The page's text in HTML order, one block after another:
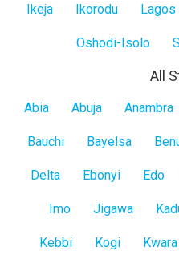
Ikeja Ikorodu Lagos
Oshodi-Isolo
All
All
Abia Abuja Anambra
Bauchi Bayelsa
Delta Ebonyi Edo
Imo Jigawa
Kebbi Kogi Kwara